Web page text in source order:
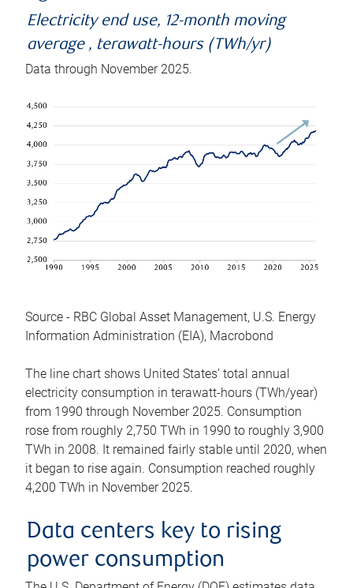
Electricity end use, 12-month moving
average , terawatt-hours (TWh/yr)
Data through November 2025.
Source - RBC Global Asset Management, U.S. Energy
Information Administration (EIA), Macrobond
The line chart shows United States’ total annual
electricity consumption in terawatt-hours (TWh/year)
from 1990 through November 2025. Consumption
rose from roughly 2,750 TWh in 1990 to roughly 3,900
TWh in 2008. It remained fairly stable until 2020, when
it began to rise again. Consumption reached roughly
4,200 TWh in November 2025.
Data centers key to rising
power consumption